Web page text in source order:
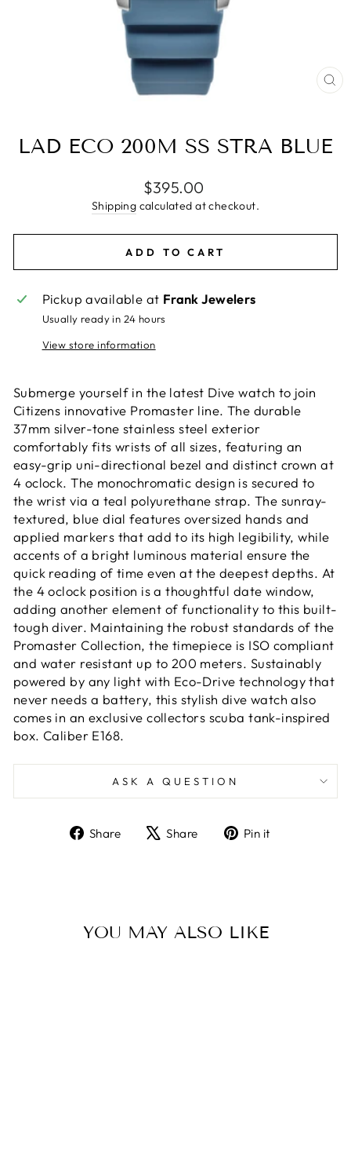
LAD ECO 200M SS STRA BLUE
Regular
price
$395.00
Shipping calculated at checkout.
ADD TO CART
Pickup available at Frank Jewelers
Usually ready in 24 hours
View store information
Submerge yourself in the latest Dive watch to join
Citizens innovative Promaster line. The durable
37mm silver-tone stainless steel exterior
comfortably fits wrists of all sizes, featuring an
easy-grip uni-directional bezel and distinct crown at
4 oclock. The monochromatic design is secured to
the wrist via a teal polyurethane strap. The sunray-
textured, blue dial features oversized hands and
applied markers that add to its high legibility, while
accents of a bright luminous material ensure the
quick reading of time even at the deepest depths. At
the 4 oclock position is a thoughtful date window,
adding another element of functionality to this built-
tough diver. Maintaining the robust standards of the
Promaster Collection, the timepiece is ISO compliant
and water resistant up to 200 meters. Sustainably
powered by any light with Eco-Drive technology that
never needs a battery, this stylish dive watch also
comes in an exclusive collectors scuba tank-inspired
box. Caliber E168.
ASK A QUESTION
Share
ShareShare
TweetPin it
YOU MAY ALSO LIKE